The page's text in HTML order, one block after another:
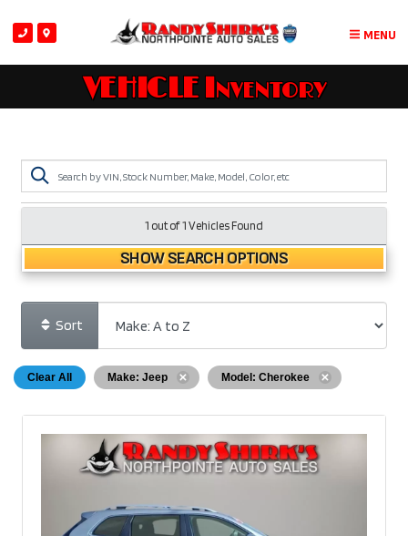
MENU
VEHICLE Inventory
1 out of1 Vehicles Found
SHOW SEARCH OPTIONS
Sort
Clear All Make: Jeep Model: Cherokee